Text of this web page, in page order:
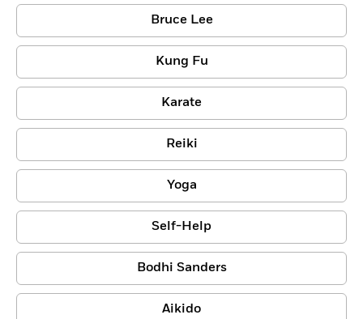
Bruce Lee
Kung Fu
Karate
Reiki
Yoga
Self-Help
Bodhi Sanders
Aikido